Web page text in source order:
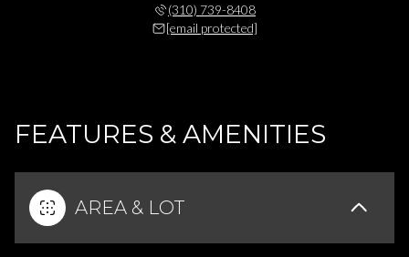
(310) 739-8408
[email protected]
FEATURES & AMENITIES
AREA & LOT